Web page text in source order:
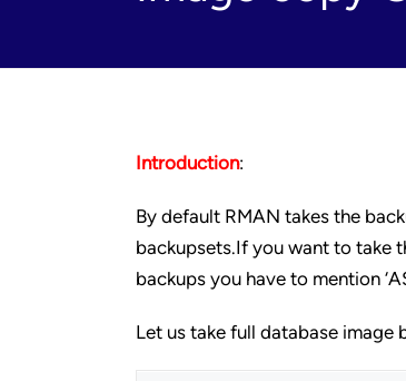
Introduction:
By default RMAN takes the
backupsets.If you want to take
backups you have to mention
Let us take full database image